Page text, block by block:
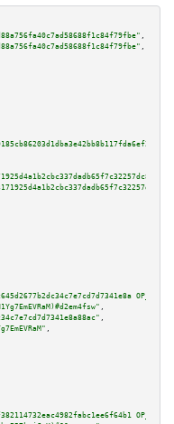
,
,
,
,
,